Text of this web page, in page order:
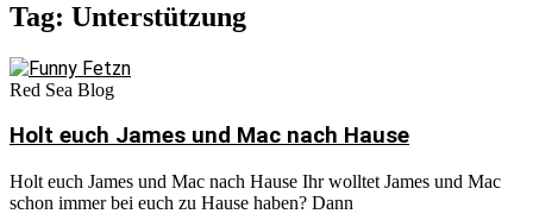
Tag: Unterstützung
Red Sea Blog
Holt euch James und Mac nach Hause
Holt euch James und Mac nach Hause Ihr wolltet James und Mac
schon immer bei euch zu Hause haben? Dann